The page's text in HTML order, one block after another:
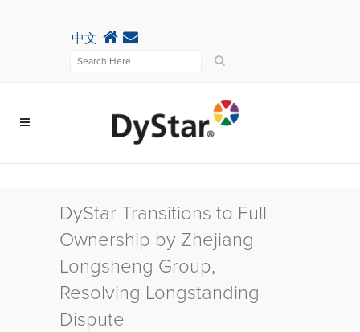
中文
DyStar Transitions to Full
Ownership by Zhejiang
Longsheng Group,
Resolving Longstanding
Dispute